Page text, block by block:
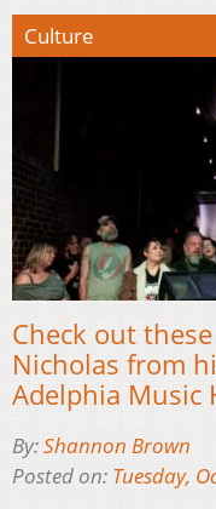
Culture
Check out
Nicholas from
Adelphia Music
By:Shannon Brown
Posted on: Tuesday,